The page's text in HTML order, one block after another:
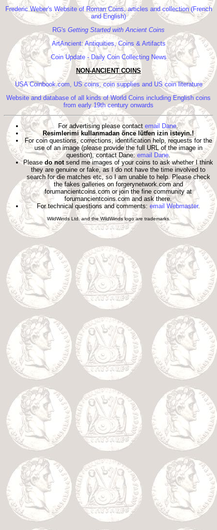
Frederic Weber's Website of Roman Coins, articles and collection (French
and English)
RG's Getting Started with Ancient Coins
ArtAncient: Antiquities, Coins & Artifacts
Coin Update - Daily Coin Collecting News
NON-ANCIENT COINS
USA Coinbook.com, US coins, coin supplies and US coin literature
Website and database of all kinds of World Coins including English coins
from early 19th century onwards
For advertising please contact email Dane.
Resimlerimi kullanmadan önce lütfen izin isteyin.!
For coin questions, corrections, identification help, requests for the
use of an image (please provide the full URL of the image in
question), contact Dane:email Dane.
Please do notsend me images of your coins to ask whether I think
they are genuine or fake, as I do not have the time involved to
search for die matches etc, so I am unable to help. Please check
the fakes galleries on forgerynetwork.com and
forumancientcoins.com or join the fine community at
forumancientcoins.com and ask there.
For technical questions and comments: email Webmaster.
WildWinds Ltd. and the WildWinds logo are trademarks.